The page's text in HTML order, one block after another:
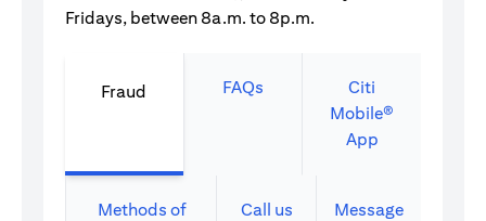
Fridays, between 8a.m. to 8p.m.
Fraud FAQs
Citi
Mobile®
App
Methods of
Call us
Message